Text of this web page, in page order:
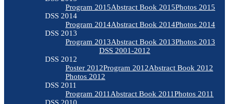
Program 2015Abstract Book 2015Photos 2015
DSS 2014
Program 2014Abstract Book 2014Photos 2014
DSS 2013
Program 2013Abstract Book 2013Photos 2013
DSS 2001-2012
DSS 2012
Poster 2012Program 2012Abstract Book 2012
Photos 2012
DSS 2011
Program 2011 Abstract Book 2011Photos 2011